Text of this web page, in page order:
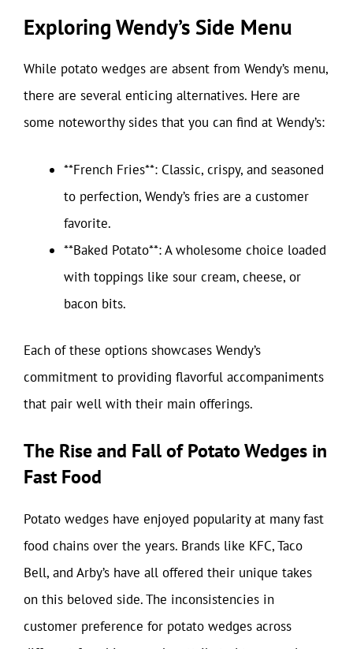
Exploring Wendy’s Side Menu
While potato wedges are absent from Wendy’s menu,
there are several enticing alternatives. Here are
some noteworthy sides that you can find at Wendy’s:
**French Fries**: Classic, crispy, and seasoned
to perfection, Wendy’s fries are a customer
favorite.
**Baked Potato**: A wholesome choice loaded
with toppings like sour cream, cheese, or
bacon bits.
Each of these options showcases Wendy’s
commitment to providing flavorful accompaniments
that pair well with their main offerings.
The Rise and Fall of Potato Wedges in
Fast Food
Potato wedges have enjoyed popularity at many fast
food chains over the years. Brands like KFC, Taco
Bell, and Arby’s have all offered their unique takes
on this beloved side. The inconsistencies in
customer preference for potato wedges across